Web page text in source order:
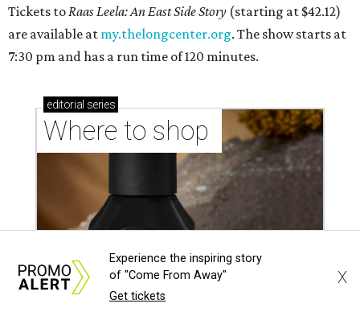
Tickets to Raas Leela: An East Side Story (starting at $42.12)
are available at my.thelongcenter.org. The show starts at
7:30 pm and has a run time of 120 minutes.
editorial series
Where to shop
Experience the inspiring story
of "Come From Away"
Get tickets
X